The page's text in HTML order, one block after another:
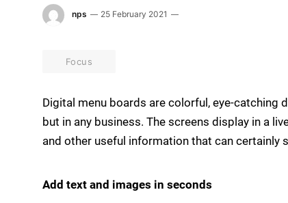
nps 25 February 2021
Focus
Digital menu boards are colorful, eye-catching
but in any business. The screens display in a
and other useful information that can certainly
Add text and images in seconds